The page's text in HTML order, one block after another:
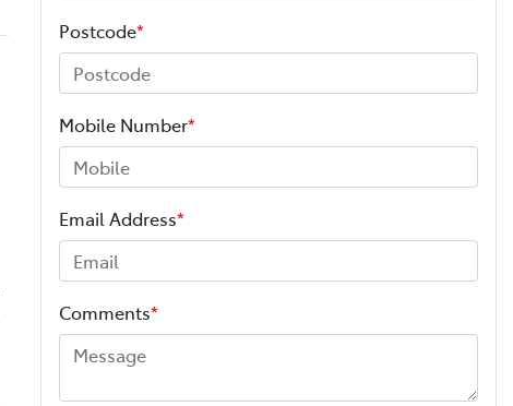
Postcode*
Mobile Number*
Email Address*
Comments*